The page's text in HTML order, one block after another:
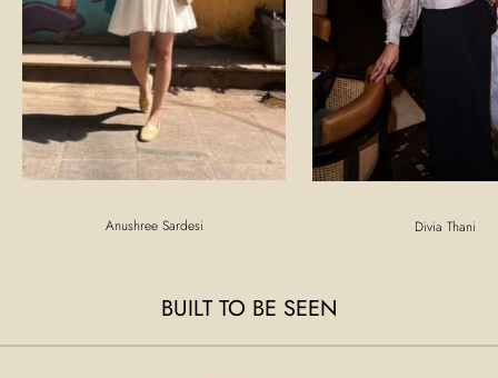
Anushree Sardesi Divia Thani
BUILT TO BE SEEN